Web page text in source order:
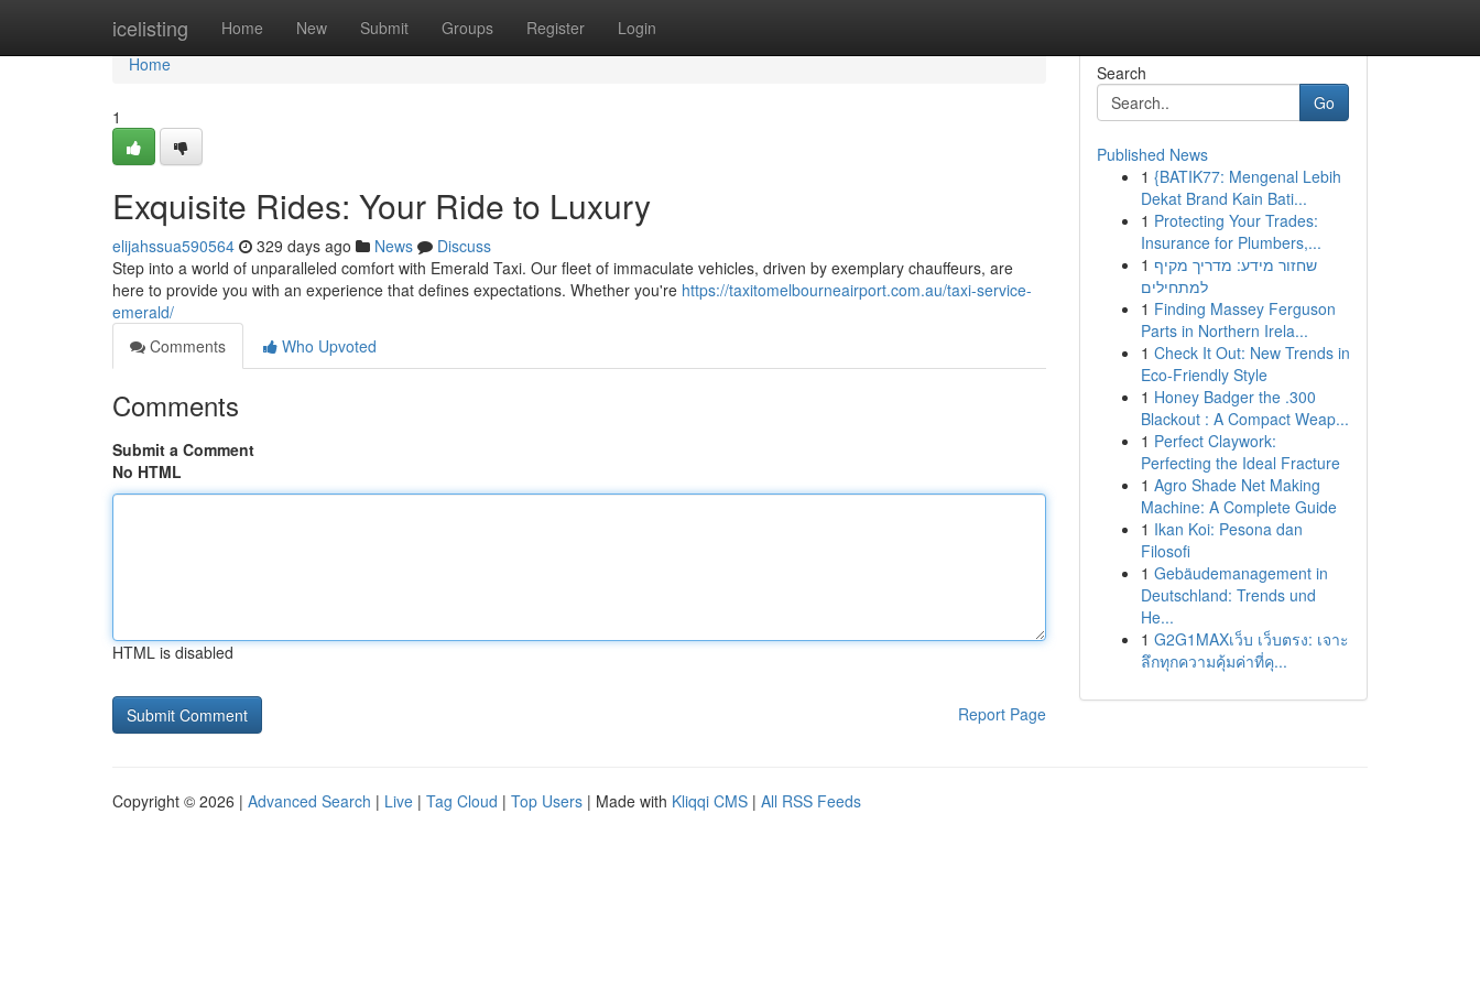
icelisting Home New Submit Groups Register Login
Home
Home
1
Exquisite Rides: Your Ride to Luxury
elijahssua590564 329 days ago News
Discuss
Step into a world of unparalleled comfort with Emerald Taxi. Our fleet of immaculate vehicles, driven by exemplary chauffeurs, are
here to provide you with an experience that defines expectations. Whether you're https://taxitomelbourneairport.com.au/taxi-service-
emerald/
Comments
Who Upvoted
Comments
Submit a Comment
No HTML
HTML is disabled
Report Page
Search
Go
Published News
1 {BATIK77: Mengenal Lebih
Dekat Brand Kain Bati...
1 Protecting Your Trades:
Insurance for Plumbers,...
1 שחזור מידע: מדריך מקיף
למתחילים
1 Finding Massey Ferguson
Parts in Northern Irela...
1 Check It Out: New Trends in
Eco-Friendly Style
1 Honey Badger the .300
Blackout : A Compact Weap...
1 Perfect Claywork:
Perfecting the Ideal Fracture
1 Agro Shade Net Making
Machine: A Complete Guide
1 Ikan Koi: Pesona dan
Filosofi
1 Gebäudemanagement in
Deutschland: Trends und
He...
1 G2G1MAXเว็บ เว็บตรง: เจาะ
ลึกทุกความคุ้มค่าที่คุ...
Copyright © 2026 | Advanced Search | Live | Tag Cloud | Top Users | Made with Kliqqi CMS | All RSS Feeds